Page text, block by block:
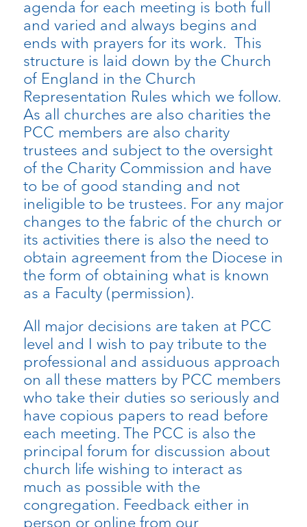
agenda for each meeting is both full
and varied and always begins and
ends with prayers for its work. This
structure is laid down by the Church
of England in the Church
Representation Rules which we follow.
As all churches are also charities the
PCC members are also charity
trustees and subject to the oversight
of the Charity Commission and have
to be of good standing and not
ineligible to be trustees. For any major
changes to the fabric of the church or
its activities there is also the need to
obtain agreement from the Diocese in
the form of obtaining what is known
as a Faculty (permission).
All major decisions are taken at PCC
level and I wish to pay tribute to the
professional and assiduous approach
on all these matters by PCC members
who take their duties so seriously and
have copious papers to read before
each meeting. The PCC is also the
principal forum for discussion about
church life wishing to interact as
much as possible with the
congregation. Feedback either in
person or online from our